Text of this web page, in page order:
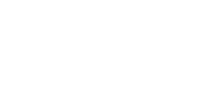
people and
At reception,